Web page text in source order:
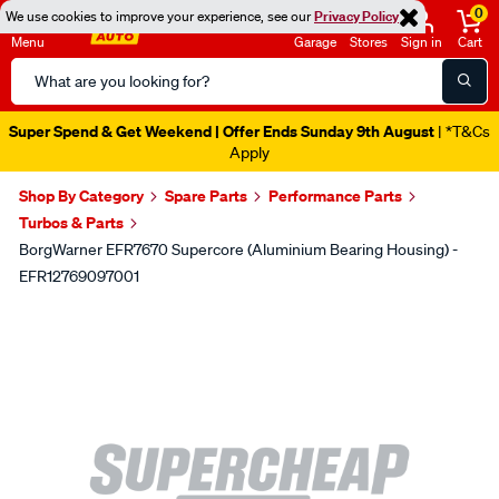
We use cookies to improve your experience, see ourPrivacy Policy
Menu
Search
Catalog
Garage Stores Sign in
0
Cart
Super Spend & Get Weekend | Offer Ends Sunday 9th August | *T&Cs
Apply
Shop By Category Spare Parts
Performance Parts
Turbos & Parts
BorgWarner EFR7670 Supercore (Aluminium Bearing Housing) -
EFR12769097001